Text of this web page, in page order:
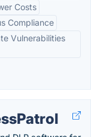
Costs
Compliance
Vulnerabilities